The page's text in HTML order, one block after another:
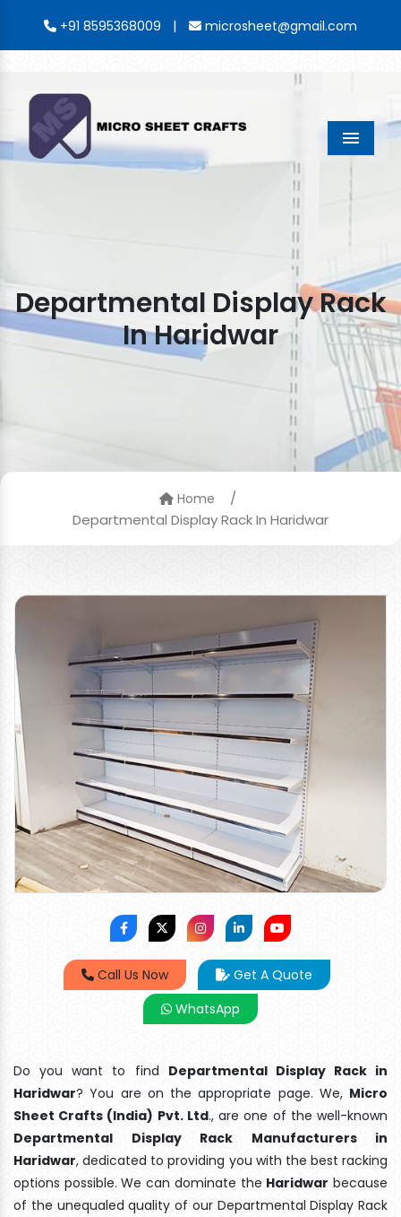
+91 8595368009 | microsheet@gmail.com
Menu
Departmental Display Rack
In Haridwar
Home
/
Departmental Display Rack In Haridwar
Call Us Now
Get A Quote
WhatsApp
Do you want to find Departmental Display Rack in
Haridwar? You are on the appropriate page. We, Micro
Sheet Crafts (India) Pvt. Ltd., are one of the well-known
Departmental Display Rack Manufacturers in
Haridwar, dedicated to providing you with the best racking
options possible. We can dominate the Haridwar because
of the unequaled quality of our Departmental Display Rack